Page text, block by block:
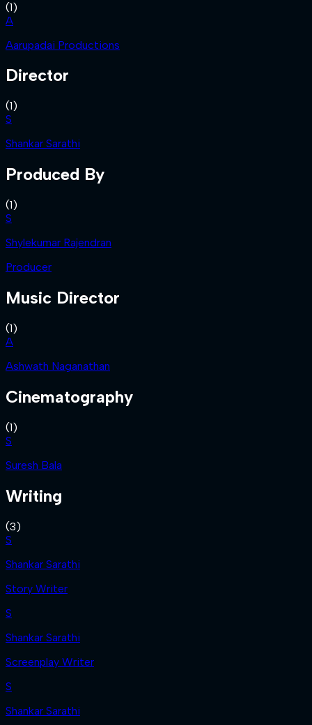
(1)
A
Aarupadai Productions
Director
(1)
S
Shankar Sarathi
Produced By
(1)
S
Shylekumar Rajendran
Producer
Music Director
(1)
A
Ashwath Naganathan
Cinematography
(1)
S
Suresh Bala
Writing
(3)
S
Shankar Sarathi
Story Writer
S
Shankar Sarathi
Screenplay Writer
S
Shankar Sarathi